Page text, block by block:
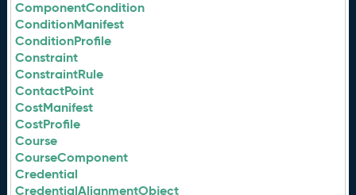
ComponentCondition
ConditionManifest
ConditionProfile
Constraint
ConstraintRule
ContactPoint
CostManifest
CostProfile
Course
CourseComponent
Credential
CredentialAlignmentObject